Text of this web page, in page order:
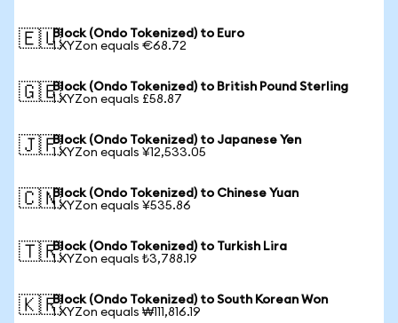
🇪🇺Block (Ondo Tokenized) to Euro
1 XYZon equals €68.72
🇬🇧Block (Ondo Tokenized) to British Pound Sterling
1 XYZon equals £58.87
🇯🇵Block (Ondo Tokenized) to Japanese Yen
1 XYZon equals ¥12,533.05
🇨🇳Block (Ondo Tokenized) to Chinese Yuan
1 XYZon equals ¥535.86
🇹🇷Block (Ondo Tokenized) to Turkish Lira
1 XYZon equals ₺3,788.19
🇰🇷Block (Ondo Tokenized) to South Korean Won
1 XYZon equals ₩111,816.19